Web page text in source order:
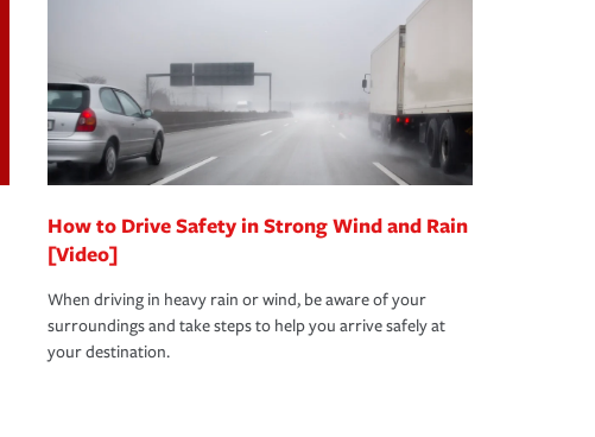
How to Drive Safety in Strong Wind and Rain
[Video]
When driving in heavy rain or wind, be aware of your
surroundings and take steps to help you arrive safely at
your destination.